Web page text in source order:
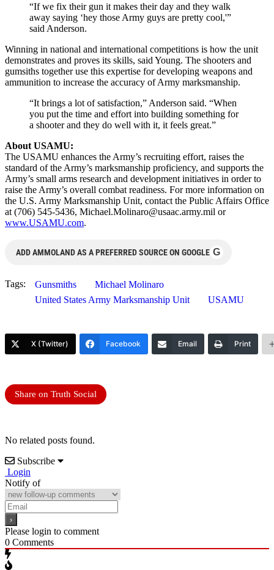
“If we fix their gun it makes their day and they walk
away saying ‘hey those Army guys are pretty cool,'”
said Anderson.
Winning in national and international competitions is how the unit
demonstrates and proves its skills, said Young. The shooters and
gumsiths together use this expertise for developing weapons and
ammunition to increase the accuracy of Army marksmanship.
“It brings a lot of satisfaction,” Anderson said. “When
you put the time and effort into building something for
a shooter and they do well with it, it feels great.”
About USAMU:
The USAMU enhances the Army’s recruiting effort, raises the
standard of the Army’s marksmanship proficiency, and supports the
Army’s small arms research and development initiatives in order to
raise the Army’s overall combat readiness. For more information on
the U.S. Army Marksmanship Unit, contact the Public Affairs Office
at (706) 545-5436, Michael.Molinaro@usaac.army.mil or
www.USAMU.com.
ADD AMMOLAND AS A PREFERRED SOURCE ON GOOGLE G
Tags: Gunsmiths
Michael Molinaro
United States Army Marksmanship Unit
USAMU
X (Twitter) Facebook Email Print
Share on Truth Social
No related posts found.
Subscribe
Login
Notify of
Please login to comment
0 Comments